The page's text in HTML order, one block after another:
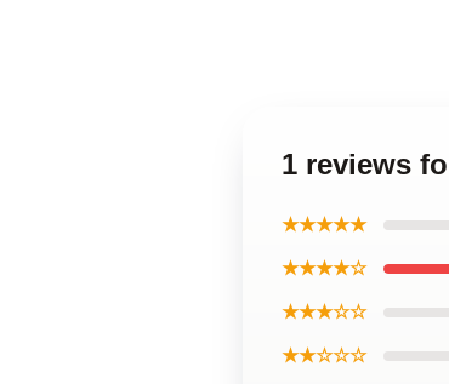
1 reviews
★★★★★
★★★★☆
★★★☆☆
★★☆☆☆